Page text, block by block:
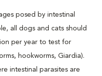
posed by intestinal
all dogs and cats should
per year to test for
hookworms, Giardia).
intestinal parasites are